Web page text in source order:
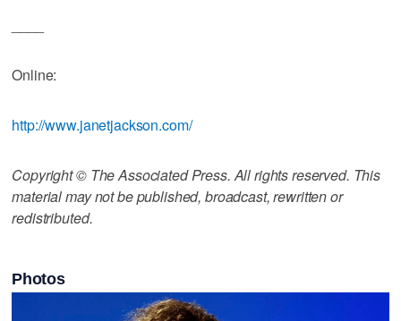
Online:
http://www.janetjackson.com/
Copyright © The Associated Press. All rights reserved. This
material may not be published, broadcast, rewritten or
redistributed.
Photos